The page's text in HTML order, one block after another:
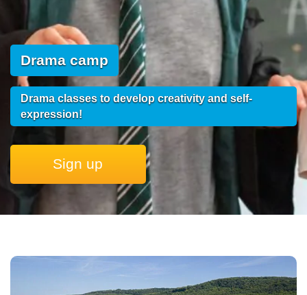
Drama camp
Drama classes to develop creativity and self-
expression!
Sign up